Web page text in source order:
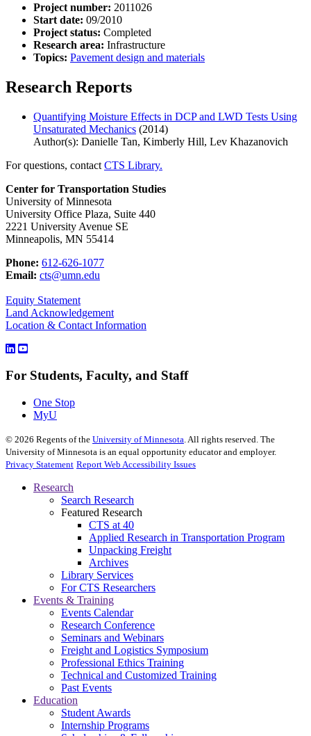
Project number: 2011026
Start date: 09/2010
Project status: Completed
Research area: Infrastructure
Topics: Pavement design and materials
Research Reports
Quantifying Moisture Effects in DCP and LWD Tests Using
Unsaturated Mechanics (2014)
Author(s): Danielle Tan, Kimberly Hill, Lev Khazanovich
For questions, contact CTS Library.
Center for Transportation Studies
University of Minnesota
University Office Plaza, Suite 440
2221 University Avenue SE
Minneapolis, MN 55414
Phone: 612-626-1077
Email: cts@umn.edu
Equity Statement
Land Acknowledgement
Location & Contact Information
For Students, Faculty, and Staff
One Stop
MyU
© 2026 Regents of the University of Minnesota. All rights reserved. The
University of Minnesota is an equal opportunity educator and employer.
Privacy Statement Report Web Accessibility Issues
Research
Search Research
Featured Research
CTS at 40
Applied Research in Transportation Program
Unpacking Freight
Archives
Library Services
For CTS Researchers
Events & Training
Events Calendar
Research Conference
Seminars and Webinars
Freight and Logistics Symposium
Professional Ethics Training
Technical and Customized Training
Past Events
Education
Student Awards
Internship Programs